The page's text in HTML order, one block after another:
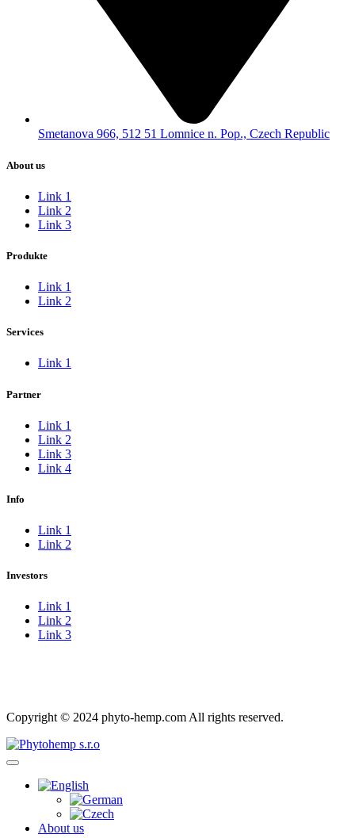
Smetanova 966, 512 51 Lomnice n. Pop., Czech Republic
About us
Link 1
Link 2
Link 3
Produkte
Link 1
Link 2
Services
Link 1
Partner
Link 1
Link 2
Link 3
Link 4
Info
Link 1
Link 2
Investors
Link 1
Link 2
Link 3
Copyright © 2024 phyto-hemp.com All rights reserved.
About us